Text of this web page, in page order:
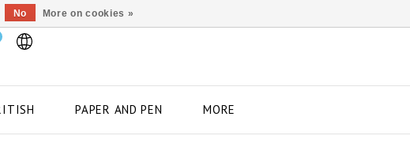
PAPER AND PEN MORE
No More on cookies »